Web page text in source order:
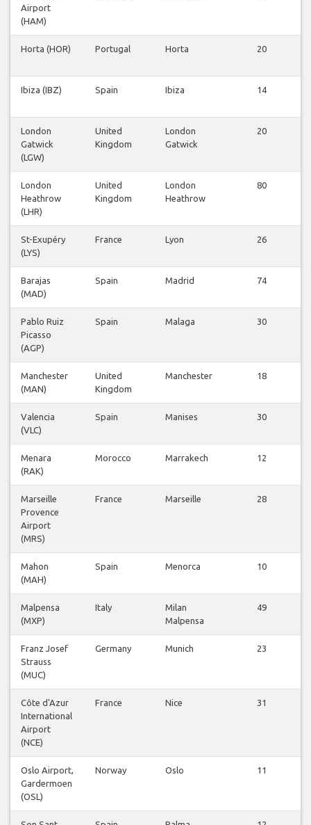
Airport
(HAM)
Horta (HOR) Portugal Horta 20
Ibiza (IBZ) Spain Ibiza 14
London
Gatwick
(LGW)
United
Kingdom
London
Gatwick
20
London
Heathrow
(LHR)
United
Kingdom
London
Heathrow
80
St-Exupéry
(LYS)
France Lyon 26
Barajas
(MAD)
Spain Madrid 74
Pablo Ruiz
Picasso
(AGP)
Spain Malaga 30
Manchester
(MAN)
United
Kingdom
Manchester 18
Valencia
(VLC)
Spain Manises 30
Menara
(RAK)
Morocco Marrakech 12
Marseille
Provence
Airport
(MRS)
France Marseille 28
Mahon
(MAH)
Spain Menorca 10
Malpensa
(MXP)
Italy
Milan
Malpensa
49
Franz Josef
Strauss
(MUC)
Germany Munich 23
Côte d'Azur
International
Airport
(NCE)
France Nice 31
Oslo Airport,
Gardermoen
(OSL)
Norway Oslo 11